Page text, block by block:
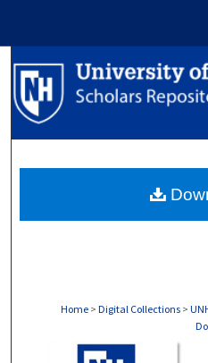
Browse
Home > Digital Collections >